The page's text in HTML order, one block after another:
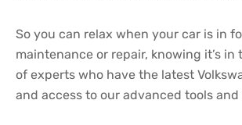
So you can relax when your car is in
maintenance or repair, knowing it’s in
of experts who have the latest
and access to our advanced tools